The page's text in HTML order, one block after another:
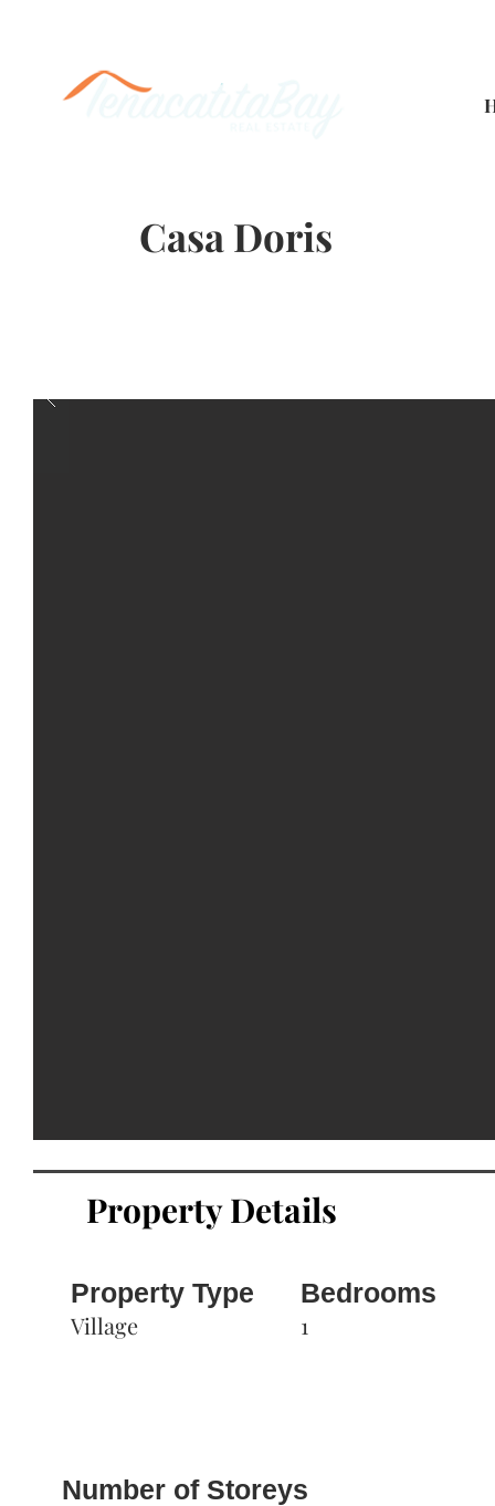
Casa Doris
Property Details
Property Type Bedrooms
Village 1
Number of Storeys